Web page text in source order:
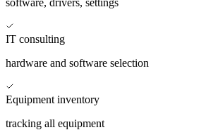
software, drivers, settings
IT consulting
hardware and software selection
Equipment inventory
tracking all equipment